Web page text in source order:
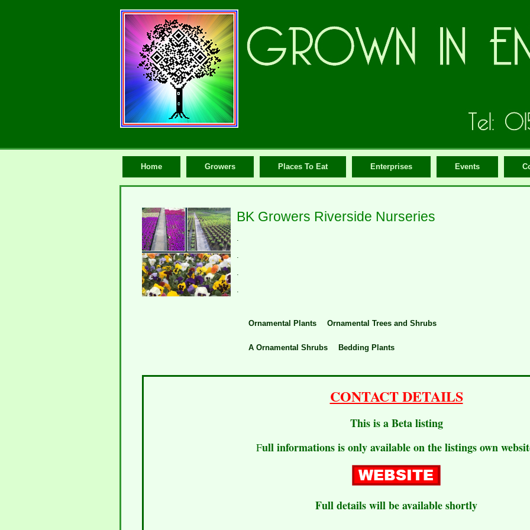
Home Growers Places To Eat Enterprises Events
BK Growers Riverside Nurseries
.
.
.
.
Ornamental Plants Ornamental Trees and Shrubs
A Ornamental Shrubs Bedding Plants
CONTACT DETAILS
This is a Beta listing
Full informations is only available on the listings own
Full details will be available shortly